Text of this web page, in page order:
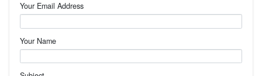
Your Email Address
Your Name